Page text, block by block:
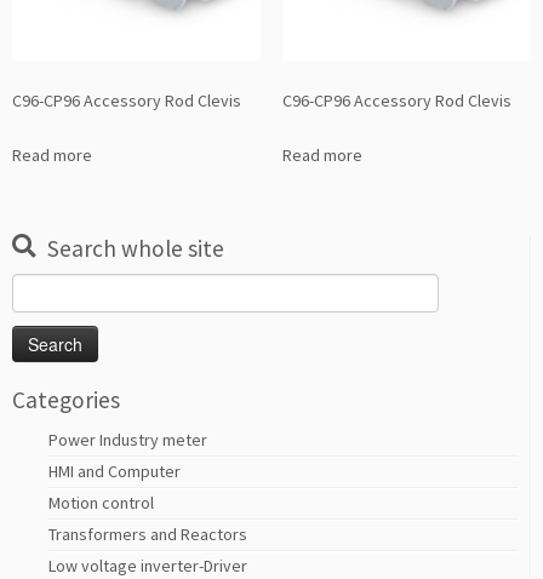
C96-CP96 Accessory Rod Clevis
Read more
C96-CP96 Accessory Rod Clevis
Read more
Search whole site
for:
Categories
Power Industry meter
HMI and Computer
Motion control
Transformers and Reactors
Low voltage inverter-Driver